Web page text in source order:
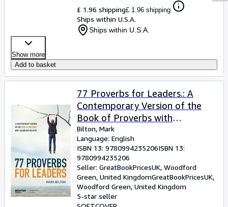
£ 1.96 shipping£ 1.96 shipping
Ships within U.S.A.
Ships within U.S.A.
Show more
Add to basket
77 Proverbs for Leaders.: A
Contemporary Version of the
Book of Proverbs with
Leadership Insights.
Bilton, Mark
Language: English
ISBN 13: 9780994235206ISBN 13:
9780994235206
Seller: GreatBookPricesUK, Woodford
Green, United KingdomGreatBookPricesUK,
Woodford Green, United Kingdom
5-star seller